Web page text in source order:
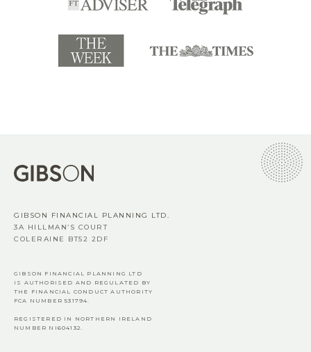
GIBSON FINANCIAL PLANNING LTD.
3A HILLMAN’S COURT
COLERAINE BT52 2DF
GIBSON FINANCIAL PLANNING LTD
IS AUTHORISED AND REGULATED BY
THE FINANCIAL CONDUCT AUTHORITY
FCA NUMBER 531794.
REGISTERED IN NORTHERN IRELAND
NUMBER NI604132.